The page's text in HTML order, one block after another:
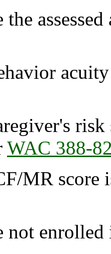
assessed
risk
WAC 388-
MR score
enrolled